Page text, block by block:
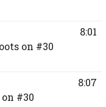
on #30
8:01
#30
8:07